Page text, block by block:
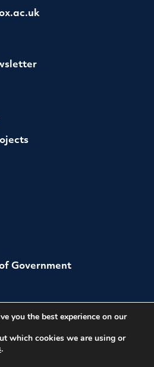
Government
For Ethics Law and Armed
you the best experience on our
which cookies we are using or
.